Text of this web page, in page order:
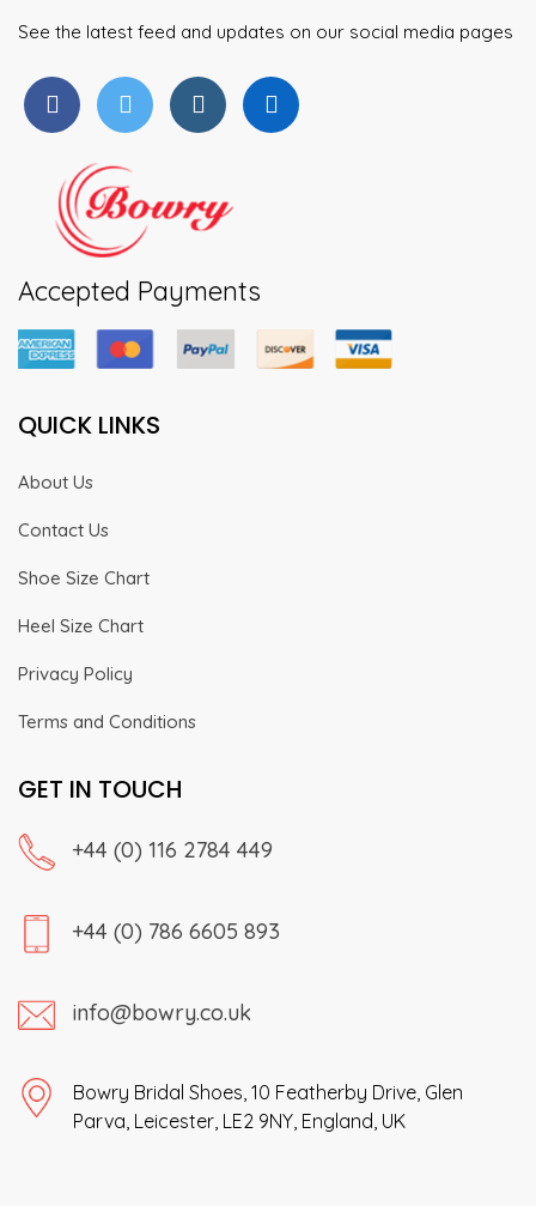
See the latest feed and updates on our social media pages
Accepted Payments
QUICK LINKS
About Us
Contact Us
Shoe Size Chart
Heel Size Chart
Privacy Policy
Terms and Conditions
GET IN TOUCH
+44 (0) 116 2784 449
+44 (0) 786 6605 893
info@bowry.co.uk
Bowry Bridal Shoes, 10 Featherby Drive, Glen
Parva, Leicester, LE2 9NY, England, UK